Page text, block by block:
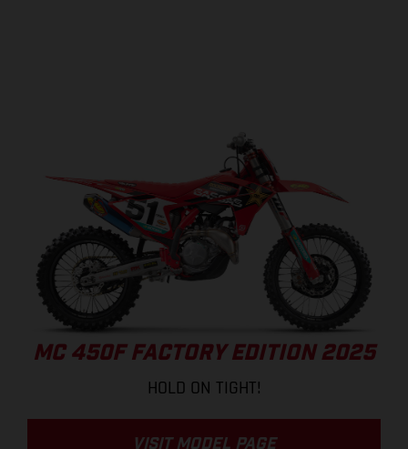
MC 450F FACTORY EDITION 2025
HOLD ON TIGHT!
VISIT MODEL PAGE